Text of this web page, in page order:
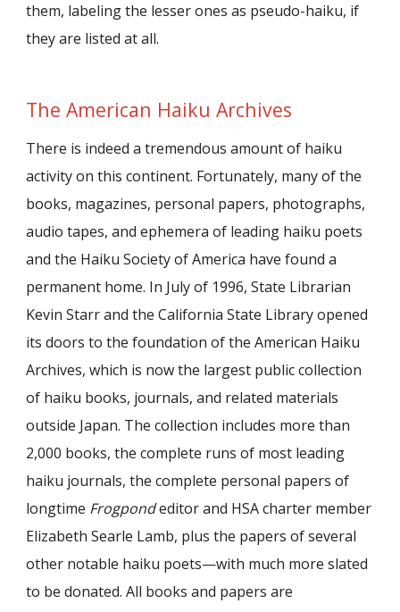
them, labeling the lesser ones as pseudo-haiku, if
they are listed at all.
The American Haiku Archives
There is indeed a tremendous amount of haiku
activity on this continent. Fortunately, many of the
books, magazines, personal papers, photographs,
audio tapes, and ephemera of leading haiku poets
and the Haiku Society of America have found a
permanent home. In July of 1996, State Librarian
Kevin Starr and the California State Library opened
its doors to the foundation of the American Haiku
Archives, which is now the largest public collection
of haiku books, journals, and related materials
outside Japan. The collection includes more than
2,000 books, the complete runs of most leading
haiku journals, the complete personal papers of
longtime Frogpondeditor and HSA charter member
Elizabeth Searle Lamb, plus the papers of several
other notable haiku poets—with much more slated
to be donated. All books and papers are